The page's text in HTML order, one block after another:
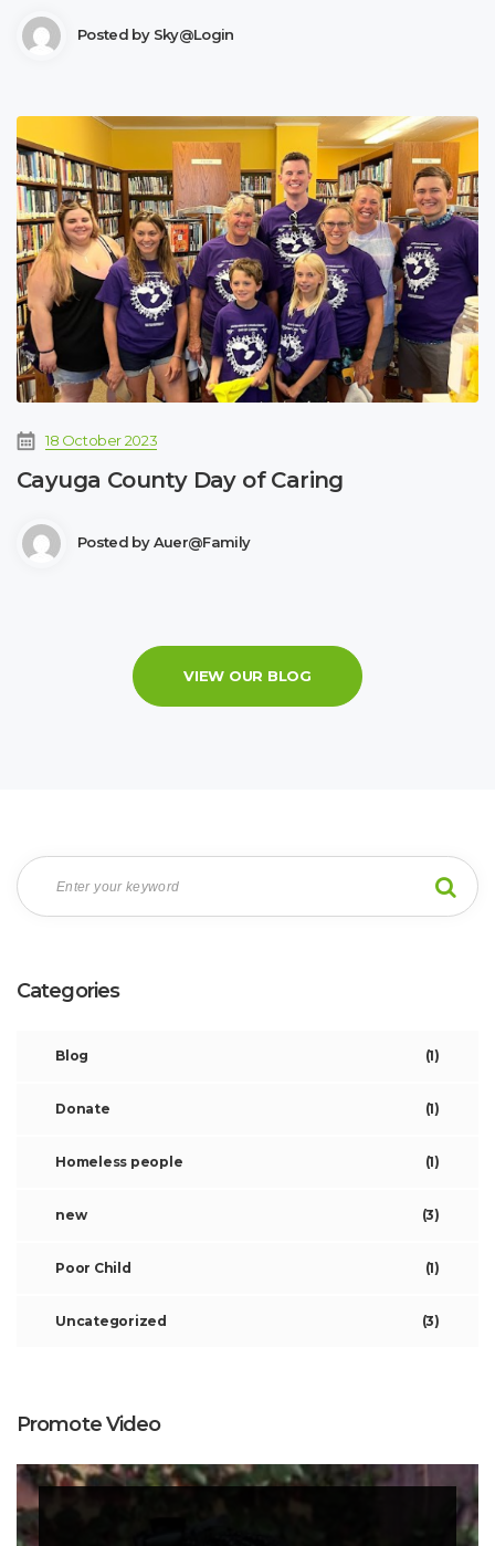
Posted by Sky@login
18 October 2023
Cayuga County Day of Caring
Posted byAuer@family
VIEW OUR BLOG
Categories
Blog (1)
Donate (1)
Homeless people (1)
new (3)
Poor Child (1)
Uncategorized (3)
Promote Video